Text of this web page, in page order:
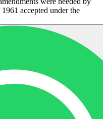
accepted under the